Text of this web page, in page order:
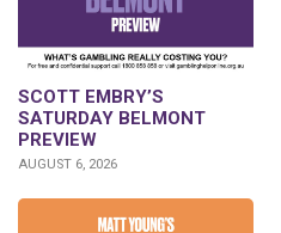
SCOTT EMBRY’S
SATURDAY BELMONT
PREVIEW
AUGUST 6, 2026